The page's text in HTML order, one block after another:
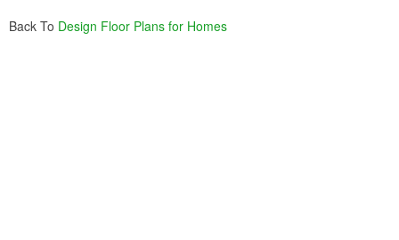
Back To Design Floor Plans for Homes